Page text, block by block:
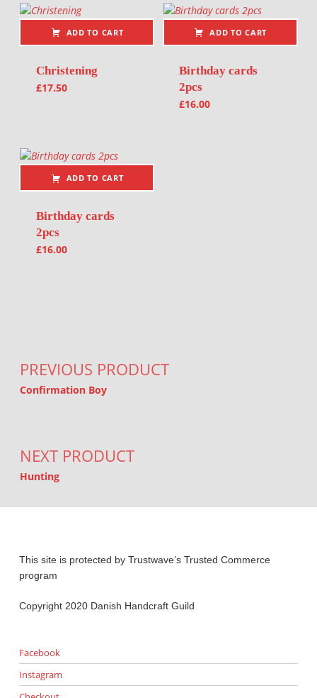
ADD TO CART
Christening
£17.50
ADD TO CART
Birthday cards
2pcs
£16.00
ADD TO CART
Birthday cards
2pcs
£16.00
PREVIOUS PRODUCT
Confirmation Boy
NEXT PRODUCT
Hunting
This site is protected by Trustwave’s Trusted Commerce
program
Copyright 2020 Danish Handcraft Guild
Facebook
Instagram